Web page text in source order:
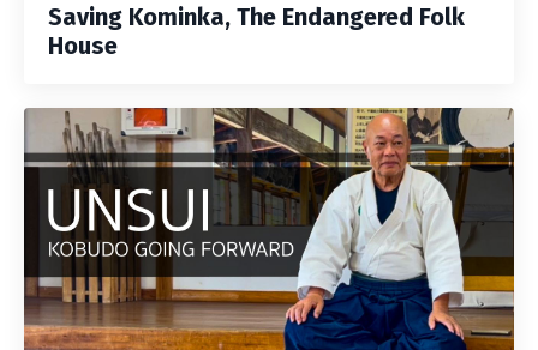
Saving Kominka, The Endangered Folk
House